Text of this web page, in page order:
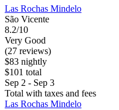
Las Rochas Mindelo
São Vicente
8.2/10
Very Good
(27 reviews)
$83 nightly
$101 total
Sep 2 - Sep 3
Total with taxes and fees
Las Rochas Mindelo